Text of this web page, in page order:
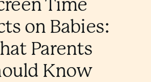
Time
on Babies:
Parents
Know